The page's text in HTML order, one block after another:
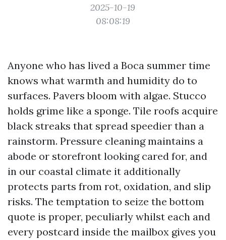
2025-10-19
08:08:19
Anyone who has lived a Boca summer time
knows what warmth and humidity do to
surfaces. Pavers bloom with algae. Stucco
holds grime like a sponge. Tile roofs acquire
black streaks that spread speedier than a
rainstorm. Pressure cleaning maintains a
abode or storefront looking cared for, and
in our coastal climate it additionally
protects parts from rot, oxidation, and slip
risks. The temptation to seize the bottom
quote is proper, peculiarly whilst each and
every postcard inside the mailbox gives you